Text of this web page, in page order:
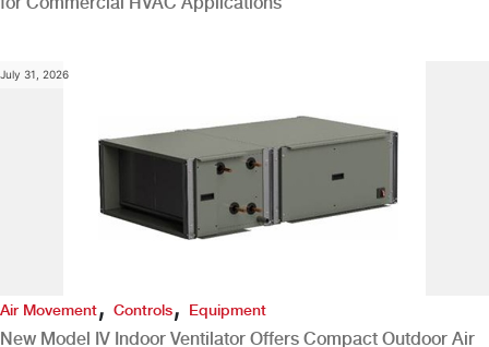
July 31, 2026
Air Movement, Controls, Equipment
New Model IV Indoor Ventilator Offers Compact Outdoor Air